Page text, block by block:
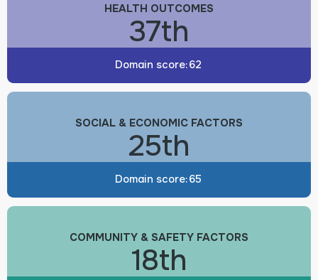
HEALTH OUTCOMES
37th
Domain score:62
SOCIAL & ECONOMIC FACTORS
25th
Domain score:65
COMMUNITY & SAFETY FACTORS
18th